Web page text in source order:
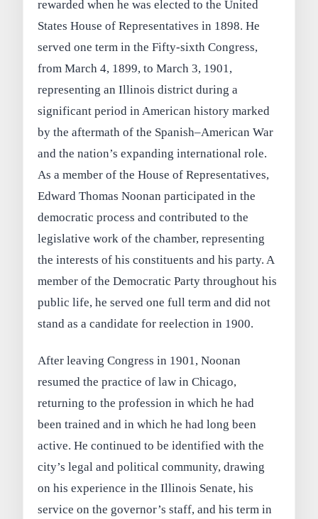
rewarded when he was elected to the United
States House of Representatives in 1898. He
served one term in the Fifty-sixth Congress,
from March 4, 1899, to March 3, 1901,
representing an Illinois district during a
significant period in American history marked
by the aftermath of the Spanish–American War
and the nation’s expanding international role.
As a member of the House of Representatives,
Edward Thomas Noonan participated in the
democratic process and contributed to the
legislative work of the chamber, representing
the interests of his constituents and his party. A
member of the Democratic Party throughout his
public life, he served one full term and did not
stand as a candidate for reelection in 1900.
After leaving Congress in 1901, Noonan
resumed the practice of law in Chicago,
returning to the profession in which he had
been trained and in which he had long been
active. He continued to be identified with the
city’s legal and political community, drawing
on his experience in the Illinois Senate, his
service on the governor’s staff, and his term in